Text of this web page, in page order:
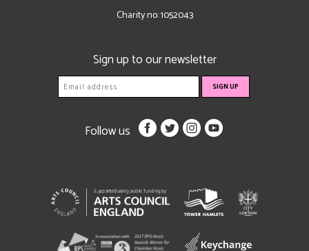
Charity no: 1052043
Sign up to our newsletter
Follow us